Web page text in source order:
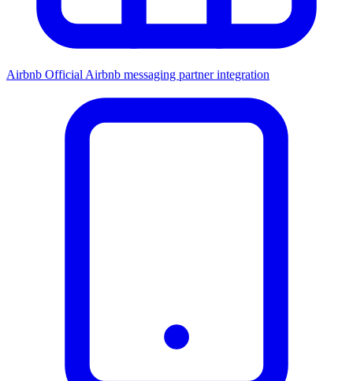
Airbnb Official Airbnb messaging partner integration